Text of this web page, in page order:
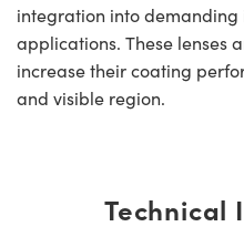
integration into
applications. These lenses
increase their coating
and visible region.
Technical